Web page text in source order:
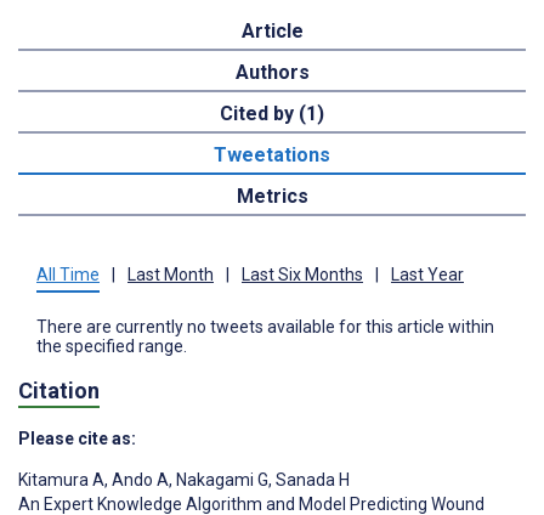
Article
Authors
Cited by (1)
Tweetations
Metrics
All Time | Last Month | Last Six Months | Last Year
There are currently no tweets available for this article within
the specified range.
Citation
Please cite as:
Kitamura A, Ando A, Nakagami G, Sanada H
An Expert Knowledge Algorithm and Model Predicting Wound